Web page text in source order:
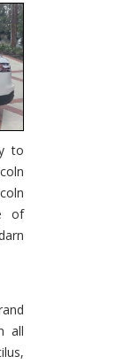
to
of
all